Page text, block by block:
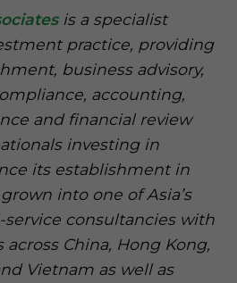
is a specialist
practice, providing
business advisory,
accounting,
and financial review
investing in
its establishment in
into one of Asia’s
consultancies with
China, Hong Kong,
Vietnam as well as